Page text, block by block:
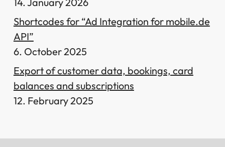
Shortcodes for “Ad Integration for mobile.de
API”
6. October 2025
Export of customer data, bookings, card
balances and subscriptions
12. February 2025